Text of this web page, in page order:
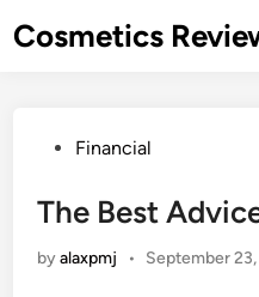
toCosmetics
PostedFinancial
The Best
byalaxpmj • September